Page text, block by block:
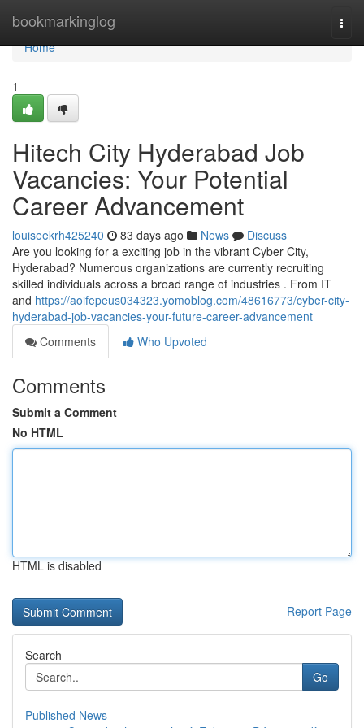
bookmarkinglog
Home
Home
1
Hitech City Hyderabad Job
Vacancies: Your Potential
Career Advancement
louiseekrh425240 83 days ago News
Discuss
Are you looking for a exciting job in the vibrant Cyber City,
Hyderabad? Numerous organizations are currently recruiting
skilled individuals across a broad range of industries . From IT
and https://aoifepeus034323.yomoblog.com/48616773/cyber-city-
hyderabad-job-vacancies-your-future-career-advancement
Comments
Who Upvoted
Comments
Submit a Comment
No HTML
HTML is disabled
Report Page
Search
Go
Published News